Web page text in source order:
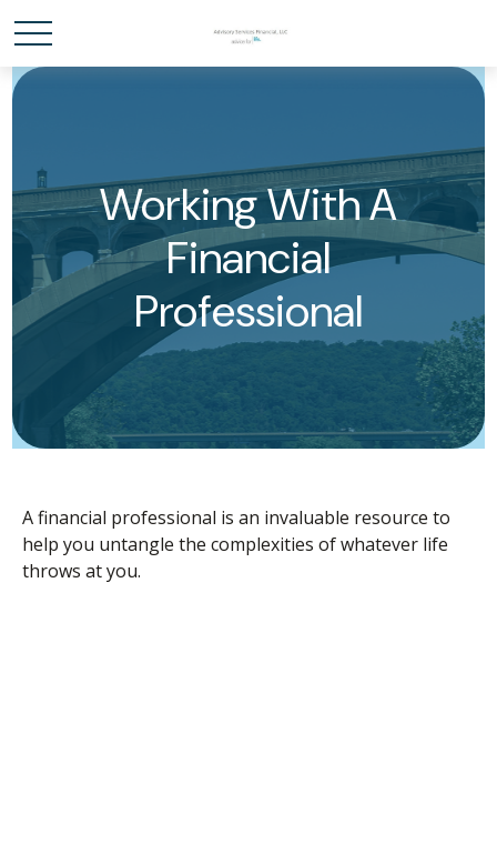
Working With A
Financial
Professional
A financial professional is an invaluable resource to
help you untangle the complexities of whatever life
throws at you.